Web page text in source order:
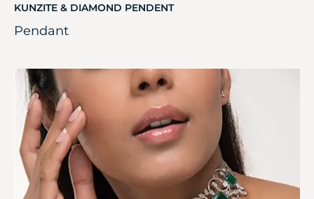
KUNZITE & DIAMOND PENDENT
Pendant